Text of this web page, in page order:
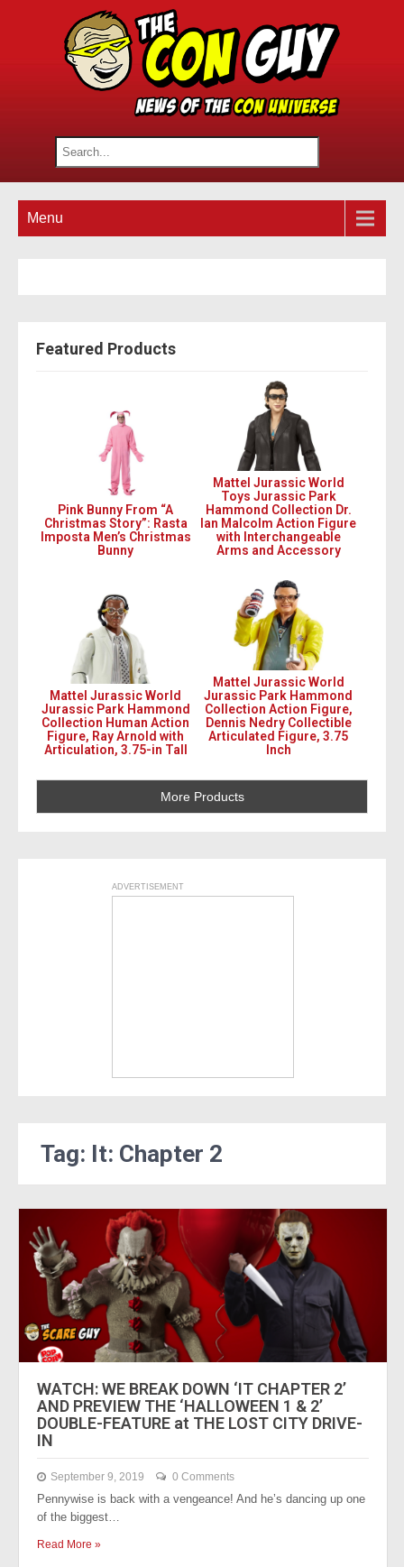
Menu
Featured Products
Pink Bunny From “A
Christmas Story”: Rasta
Imposta Men’s Christmas
Bunny
Mattel Jurassic World
Toys Jurassic Park
Hammond Collection Dr.
Ian Malcolm Action Figure
with Interchangeable
Arms and Accessory
Mattel Jurassic World
Jurassic Park Hammond
Collection Human Action
Figure, Ray Arnold with
Articulation, 3.75-in Tall
Mattel Jurassic World
Jurassic Park Hammond
Collection Action Figure,
Dennis Nedry Collectible
Articulated Figure, 3.75
Inch
More Products
ADVERTISEMENT
Tag: It: Chapter 2
WATCH: WE BREAK DOWN ‘IT CHAPTER 2’
AND PREVIEW THE ‘HALLOWEEN 1 & 2’
DOUBLE-FEATURE at THE LOST CITY DRIVE-
IN
September 9, 2019 0 Comments
Pennywise is back with a vengeance! And he’s dancing up one
of the biggest…
Read More »